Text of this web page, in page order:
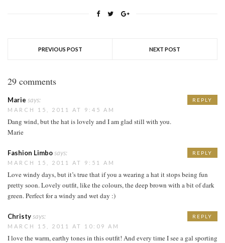
PREVIOUS POST NEXT POST
29 comments
Marie says:
MARCH 15, 2011 AT 9:45 AM
Dang wind, but the hat is lovely and I am glad still with you.
Marie
REPLY
Fashion Limbosays:
MARCH 15, 2011 AT 9:51 AM
Love windy days, but it’s true that if you a wearing a hat it stops being fun
pretty soon. Lovely outfit, like the colours, the deep brown with a bit of dark
green. Perfect for a windy and wet day :)
REPLY
Christysays:
MARCH 15, 2011 AT 10:09 AM
I love the warm, earthy tones in this outfit! And every time I see a gal sporting
REPLY